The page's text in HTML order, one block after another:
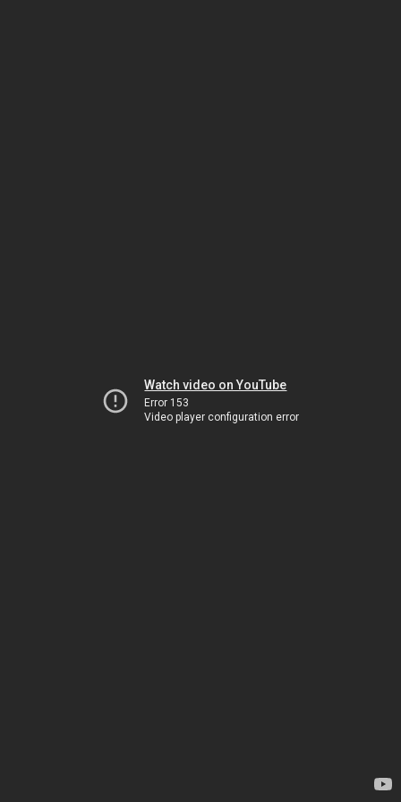
Watch video on YouTube
Error 153
Video player configuration error